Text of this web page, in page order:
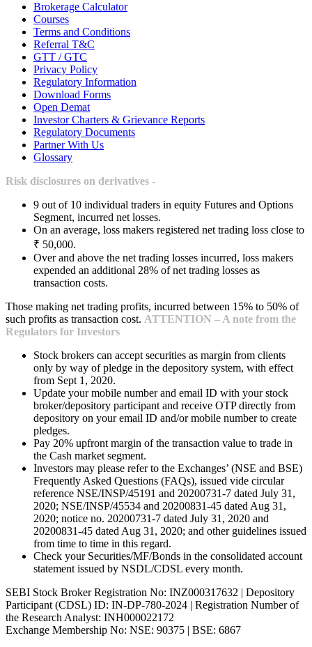
Brokerage Calculator
Courses
Terms and Conditions
Referral T&C
GTT / GTC
Privacy Policy
Regulatory Information
Download Forms
Open Demat
Investor Charters & Grievance Reports
Regulatory Documents
Partner With Us
Glossary
Risk disclosures on derivatives -
9 out of 10 individual traders in equity Futures and Options
Segment, incurred net losses.
On an average, loss makers registered net trading loss close to
₹ 50,000.
Over and above the net trading losses incurred, loss makers
expended an additional 28% of net trading losses as
transaction costs.
Those making net trading profits, incurred between 15% to 50% of
such profits as transaction cost. ATTENTION – A note from the
Regulators for Investors
Stock brokers can accept securities as margin from clients
only by way of pledge in the depository system, with effect
from Sept 1, 2020.
Update your mobile number and email ID with your stock
broker/depository participant and receive OTP directly from
depository on your email ID and/or mobile number to create
pledges.
Pay 20% upfront margin of the transaction value to trade in
the Cash market segment.
Investors may please refer to the Exchanges’ (NSE and BSE)
Frequently Asked Questions (FAQs), issued vide circular
reference NSE/INSP/45191 and 20200731-7 dated July 31,
2020; NSE/INSP/45534 and 20200831-45 dated Aug 31,
2020; notice no. 20200731-7 dated July 31, 2020 and
20200831-45 dated Aug 31, 2020; and other guidelines issued
from time to time in this regard.
Check your Securities/MF/Bonds in the consolidated account
statement issued by NSDL/CDSL every month.
SEBI Stock Broker Registration No: INZ000317632 | Depository
Participant (CDSL) ID: IN-DP-780-2024 | Registration Number of
the Research Analyst: INH000022172
Exchange Membership No: NSE: 90375 | BSE: 6867